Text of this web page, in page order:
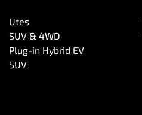
Utes
SUV & 4WD
Plug-in Hybrid EV
SUV